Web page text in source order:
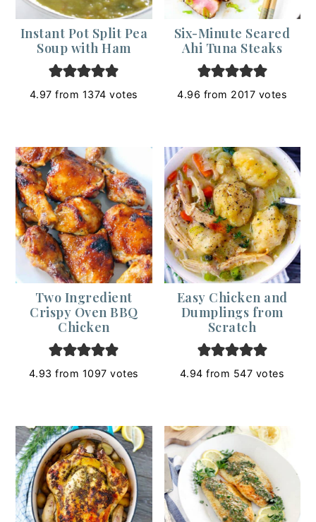
Instant Pot Split Pea
Soup with Ham
4.97 from 1374 votes
Six-Minute Seared
Ahi Tuna Steaks
4.96 from 2017 votes
Two Ingredient
Crispy Oven BBQ
Chicken
4.93 from 1097 votes
Easy Chicken and
Dumplings from
Scratch
4.94 from 547 votes